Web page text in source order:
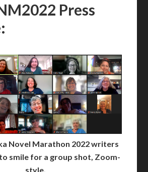
Press
Novel Marathon 2022 writers
smile for a group shot, Zoom-
style.